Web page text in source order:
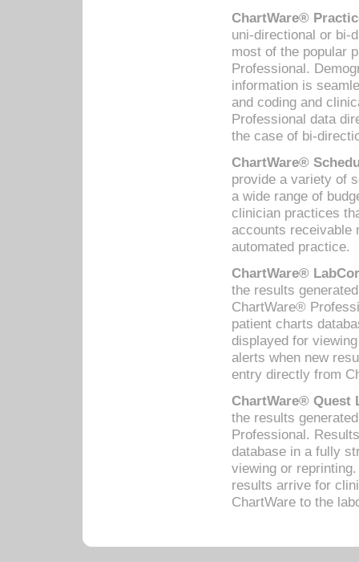
ChartWare®
uni-directional or bi-
most of the popular
Professional.
information is
and coding and
Professional data
the case of bi-
ChartWare®
provide a variety of
a wide range of
clinician practices
accounts receivable
automated practice.
ChartWare®
the results
ChartWare®
patient charts
displayed for
alerts when new
entry directly from
ChartWare® Quest
the results
Professional.
database in a fully
viewing or
results arrive for
ChartWare to the